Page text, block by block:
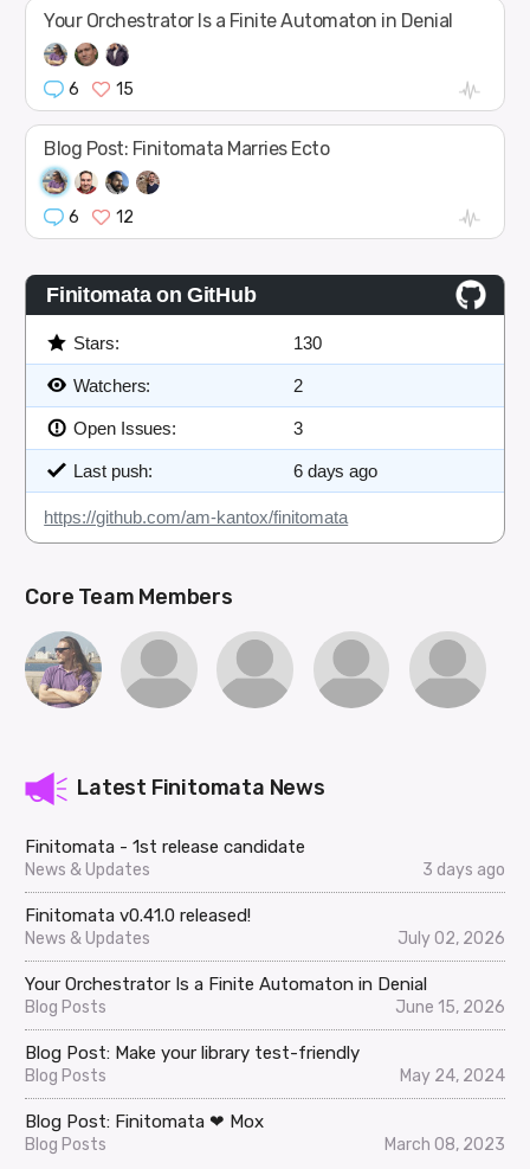
Your Orchestrator Is a Finite Automaton in Denial
6 15
Blog Post: Finitomata Marries Ecto
6 12
Finitomata on GitHub
Stars: 130
Watchers: 2
Open Issues: 3
Last push: 6 days ago
https://github.com/am-kantox/finitomata
Core Team Members
Latest Finitomata News
Finitomata - 1st release candidate
News & Updates 3 days ago
Finitomata v0.41.0 released!
News & Updates July 02, 2026
Your Orchestrator Is a Finite Automaton in Denial
Blog Posts June 15, 2026
Blog Post: Make your library test-friendly
Blog Posts May 24, 2024
Blog Post: Finitomata ❤ Mox
Blog Posts March 08, 2023